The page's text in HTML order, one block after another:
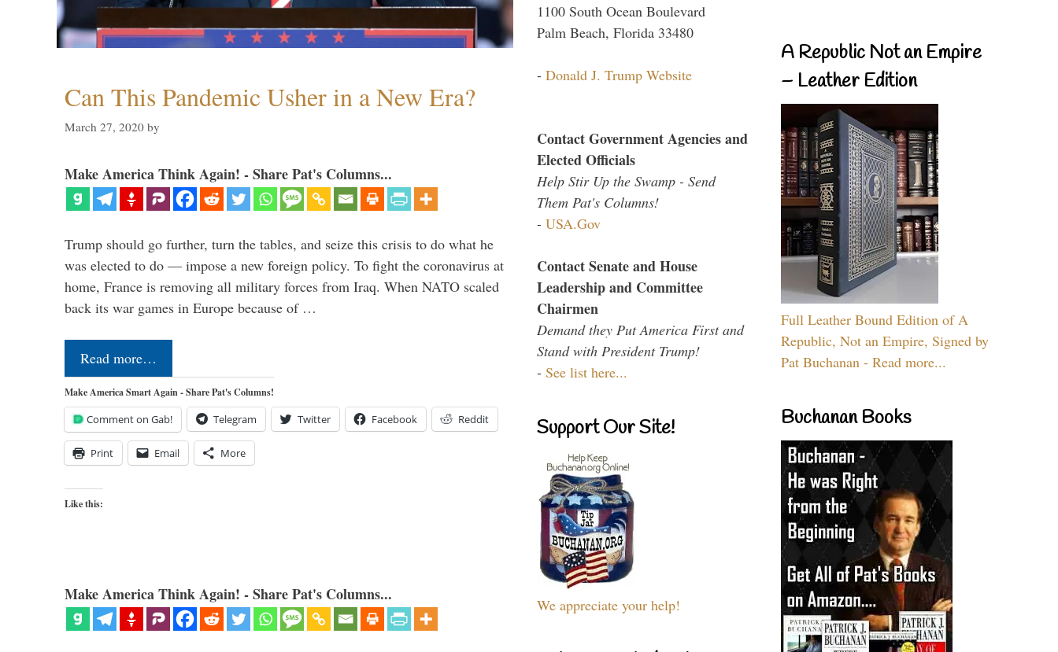
Can This Pandemic Usher in a New Era?
March 27, 2020 by
Make America Think Again! - Share Pat's Columns...
Trump should go further, turn the tables, and seize this crisis to do what he
was elected to do — impose a new foreign policy. To fight the coronavirus at
home, France is removing all military forces from Iraq. When NATO scaled
back its war games in Europe because of …
Read more…
Make America Smart Again - Share Pat's Columns!
Comment on Gab! Telegram Twitter Facebook Reddit
Print Email More
Like this:
Make America Think Again! - Share Pat's Columns...
1100 South Ocean Boulevard
Palm Beach, Florida 33480
- Donald J. Trump Website
Contact Government Agencies and
Elected Officials
Help Stir Up the Swamp - Send
Them Pat's Columns!
- USA.Gov
Contact Senate and House
Leadership and Committee
Chairmen
Demand they Put America First and
Stand with President Trump!
- See list here...
Support Our Site!
We appreciate your help!
A Republic Not an Empire
– Leather Edition
Full Leather Bound Edition of A
Republic, Not an Empire, Signed by
Pat Buchanan - Read more...
Buchanan Books